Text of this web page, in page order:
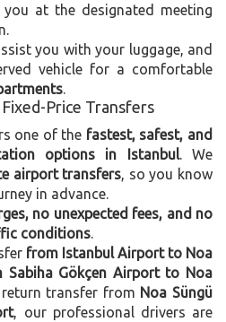
at the designated meeting
you with your luggage, and
vehicle for a comfortable
Fixed-Price Transfers
one of the fastest, safest, and
options in Istanbul. We
airport transfers , so you know
in advance.
no unexpected fees, and no
conditions
from Istanbul Airport to Noa
Sabiha Gökçen Airport to Noa
transfer from Noa Süngü
, our professional drivers are